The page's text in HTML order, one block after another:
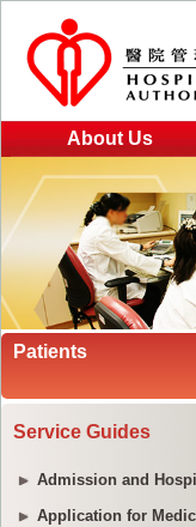
About Us
Patients
Service Guides
Admission and
Application for